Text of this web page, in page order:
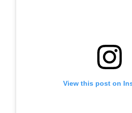
View this post on